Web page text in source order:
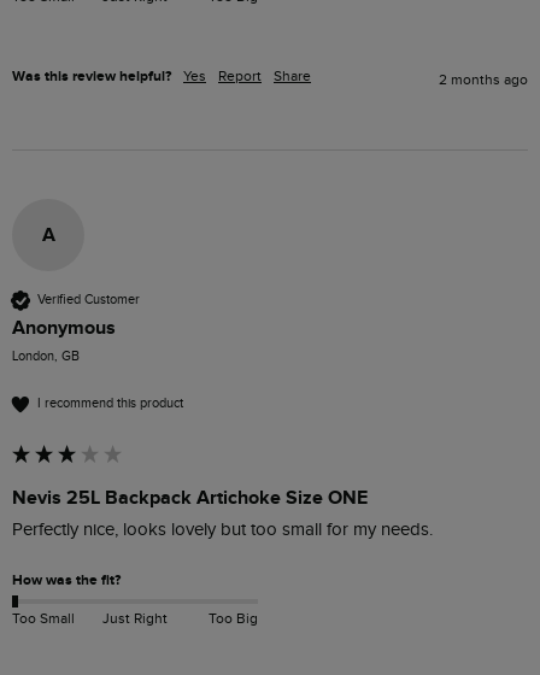
Was this review helpful? Yes Report Share 2 months ago
A
Verified Customer
Anonymous
London, GB
I recommend this product
Nevis 25L Backpack Artichoke Size ONE
Perfectly nice, looks lovely but too small for my needs.
How was the fit?
Too Small Just Right Too Big